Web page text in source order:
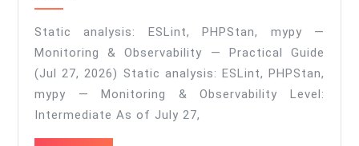
PHPStan,
mypy
—
Monitoring
&
Static analysis: ESLint, PHPStan, mypy —
Monitoring & Observability — Practical Guide
(Jul 27, 2026) Static analysis: ESLint, PHPStan,
mypy — Monitoring & Observability Level:
Intermediate As of July 27,